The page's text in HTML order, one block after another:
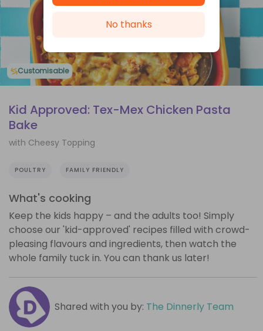
Customisable
Kid Approved: Tex-Mex Chicken Pasta
Bake
with Cheesy Topping
POULTRY FAMILY FRIENDLY
What's cooking
Keep the kids happy – and the adults too! Simply
choose our 'kid-approved' recipes filled with crowd-
pleasing flavours and ingredients, then watch the
whole family tuck in. You can thank us later!
Shared with you by: The Dinnerly Team
No thanks